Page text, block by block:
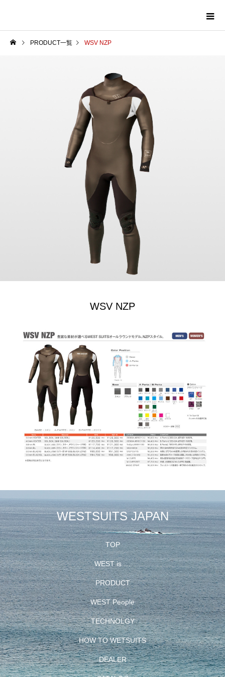
PRODUCT一覧 WSV NZP
WSV NZP
WESTSUITS JAPAN
TOP
WEST is …
PRODUCT
WEST People
TECHNOLGY
HOW TO WETSUITS
DEALER